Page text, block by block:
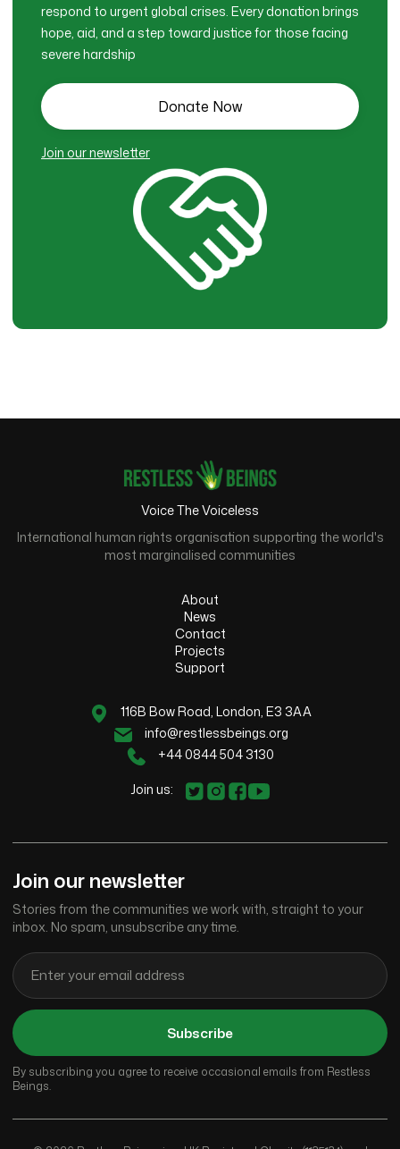
respond to urgent global crises. Every donation brings
hope, aid, and a step toward justice for those facing
severe hardship
Donate Now
Join our newsletter
Voice The Voiceless
International human rights organisation supporting the world's
most marginalised communities
About
News
Contact
Projects
Support
116B Bow Road, London, E3 3AA
info@restlessbeings.org
+44 0844 504 3130
Join us:
Join our newsletter
Stories from the communities we work with, straight to your
inbox. No spam, unsubscribe any time.
Subscribe
By subscribing you agree to receive occasional emails from Restless
Beings.